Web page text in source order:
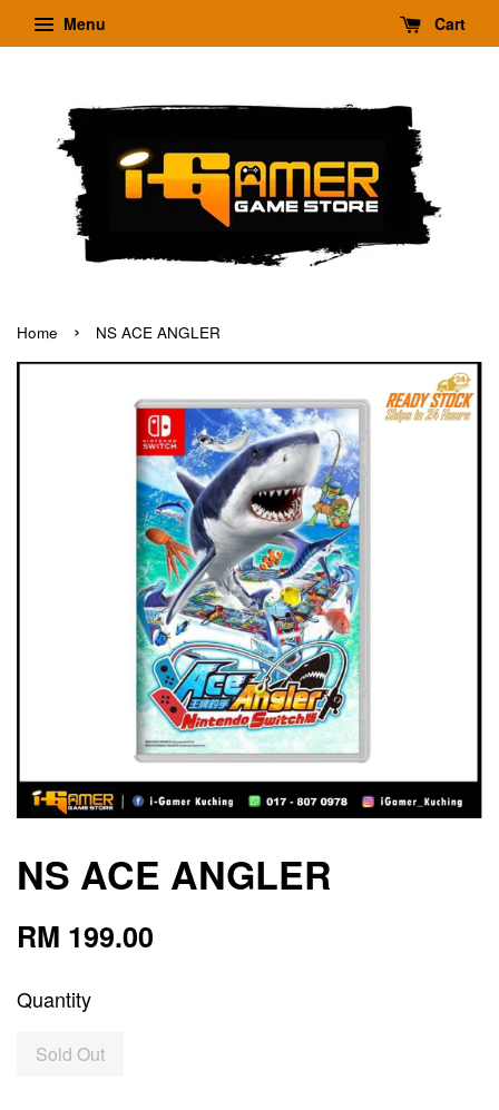
Menu Cart
Home › NS ACE ANGLER
NS ACE ANGLER
RM 199.00
Quantity
Sold Out